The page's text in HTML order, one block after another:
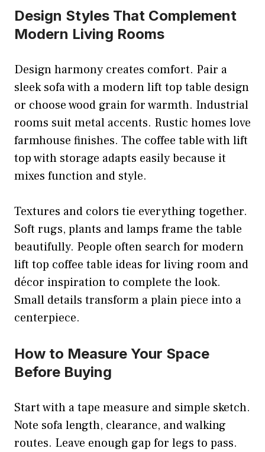
Design Styles That Complement
Modern Living Rooms
Design harmony creates comfort. Pair a
sleek sofa with a modern lift top table design
or choose wood grain for warmth. Industrial
rooms suit metal accents. Rustic homes love
farmhouse finishes. The coffee table with lift
top with storage adapts easily because it
mixes function and style.
Textures and colors tie everything together.
Soft rugs, plants and lamps frame the table
beautifully. People often search for modern
lift top coffee table ideas for living room and
décor inspiration to complete the look.
Small details transform a plain piece into a
centerpiece.
How to Measure Your Space
Before Buying
Start with a tape measure and simple sketch.
Note sofa length, clearance, and walking
routes. Leave enough gap for legs to pass.